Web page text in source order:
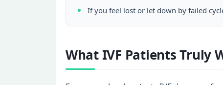
If you feel lost or let down by failed
What IVF Patients Truly